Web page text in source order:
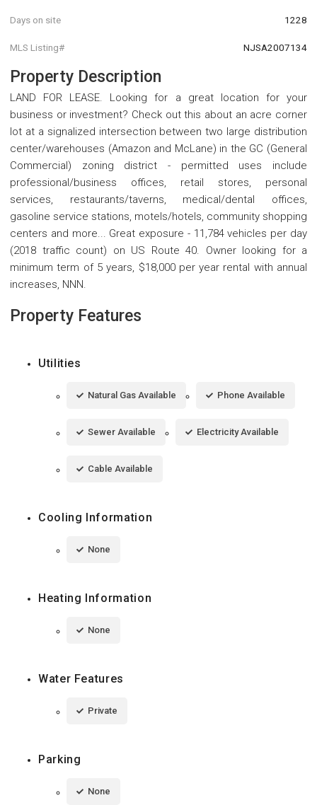
Days on site 1228
MLS Listing# NJSA2007134
Property Description
LAND FOR LEASE. Looking for a great location for your
business or investment? Check out this about an acre corner
lot at a signalized intersection between two large distribution
center/warehouses (Amazon and McLane) in the GC (General
Commercial) zoning district - permitted uses include
professional/business offices, retail stores, personal
services, restaurants/taverns, medical/dental offices,
gasoline service stations, motels/hotels, community shopping
centers and more... Great exposure - 11,784 vehicles per day
(2018 traffic count) on US Route 40. Owner looking for a
minimum term of 5 years, $18,000 per year rental with annual
increases, NNN.
Property Features
Utilities
Natural Gas Available Phone Available
Sewer Available Electricity Available
Cable Available
Cooling Information
None
Heating Information
None
Water Features
Private
Parking
None